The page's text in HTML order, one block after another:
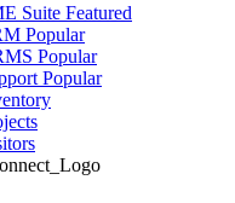
Suite Featured
Popular
Popular
Popular